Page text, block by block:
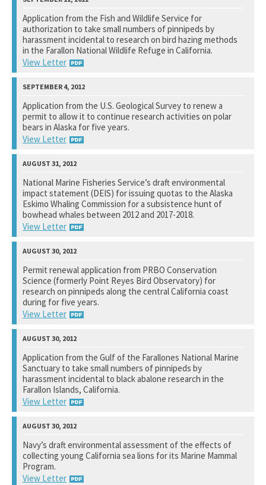
National Marine Fisheries Service
See notation at top of page.
Application from the Fish and Wildlife Service for
authorization to take small numbers of pinnipeds by
harassment incidental to research on bird hazing methods
in the Farallon National Wildlife Refuge in California.
View Letter
National Marine Fisheries Service
See notation at top of page.
Application from the U.S. Geological Survey to renew a
permit to allow it to continue research activities on polar
bears in Alaska for five years.
View Letter
U.S. Fish and Wildlife Service
See notation at top of page.
National Marine Fisheries Service’s draft environmental
impact statement (DEIS) for issuing quotas to the Alaska
Eskimo Whaling Commission for a subsistence hunt of
bowhead whales between 2012 and 2017-2018.
View Letter
Alaska Fisheries Science Center
See notation at top of page.
Permit renewal application from PRBO Conservation
Science (formerly Point Reyes Bird Observatory) for
research on pinnipeds along the central California coast
during for five years.
View Letter
National Marine Fisheries Service
See notation at top of page.
Application from the Gulf of the Farallones National Marine
Sanctuary to take small numbers of pinnipeds by
harassment incidental to black abalone research in the
Farallon Islands, California.
View Letter
National Marine Fisheries Service
See notation at top of page.
Navy’s draft environmental assessment of the effects of
collecting young California sea lions for its Marine Mammal
Program.
View Letter